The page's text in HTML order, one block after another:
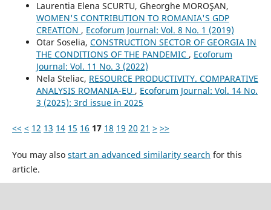
Laurentia Elena SCURTU, Gheorghe MOROŞAN,
WOMEN'S CONTRIBUTION TO ROMANIA'S GDP
CREATION , Ecoforum Journal: Vol. 8 No. 1 (2019)
Otar Soselia, CONSTRUCTION SECTOR OF GEORGIA IN
THE CONDITIONS OF THE PANDEMIC , Ecoforum
Journal: Vol. 11 No. 3 (2022)
Nela Steliac, RESOURCE PRODUCTIVITY. COMPARATIVE
ANALYSIS ROMANIA-EU , Ecoforum Journal: Vol. 14 No.
3 (2025): 3rd issue in 2025
<< < 12 13 14 15 16 17 18 19 20 21 > >>
You may also start an advanced similarity search for this
article.